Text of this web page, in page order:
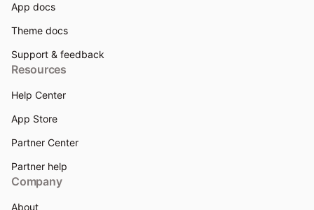
App docs
Theme docs
Support & feedback
Resources
Help Center
App Store
Partner Center
Partner help
Company
About